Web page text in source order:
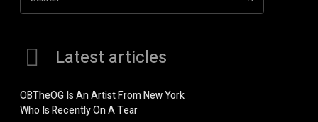
Latest articles
OBTheOG Is An Artist From New York
Who Is Recently On A Tear